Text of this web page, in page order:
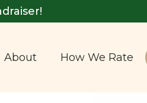
About How We Rate